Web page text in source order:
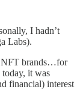
I hadn’t
Labs).
NFT brands…for
it was
financial) interest